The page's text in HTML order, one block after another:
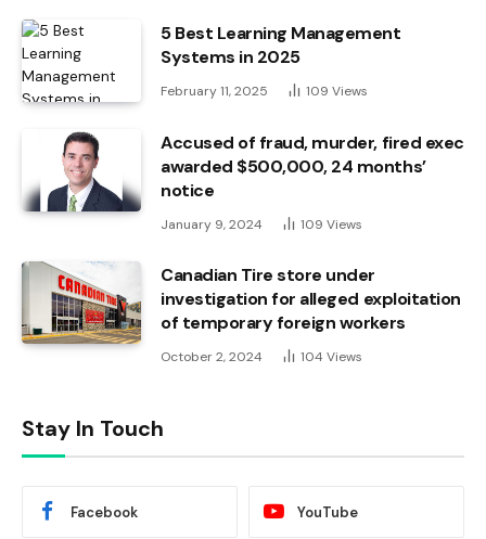
5 Best Learning Management
Systems in 2025
February 11, 2025 109 Views
Accused of fraud, murder, fired exec
awarded $500,000, 24 months’
notice
January 9, 2024 109 Views
Canadian Tire store under
investigation for alleged exploitation
of temporary foreign workers
October 2, 2024 104 Views
Stay In Touch
Facebook YouTube